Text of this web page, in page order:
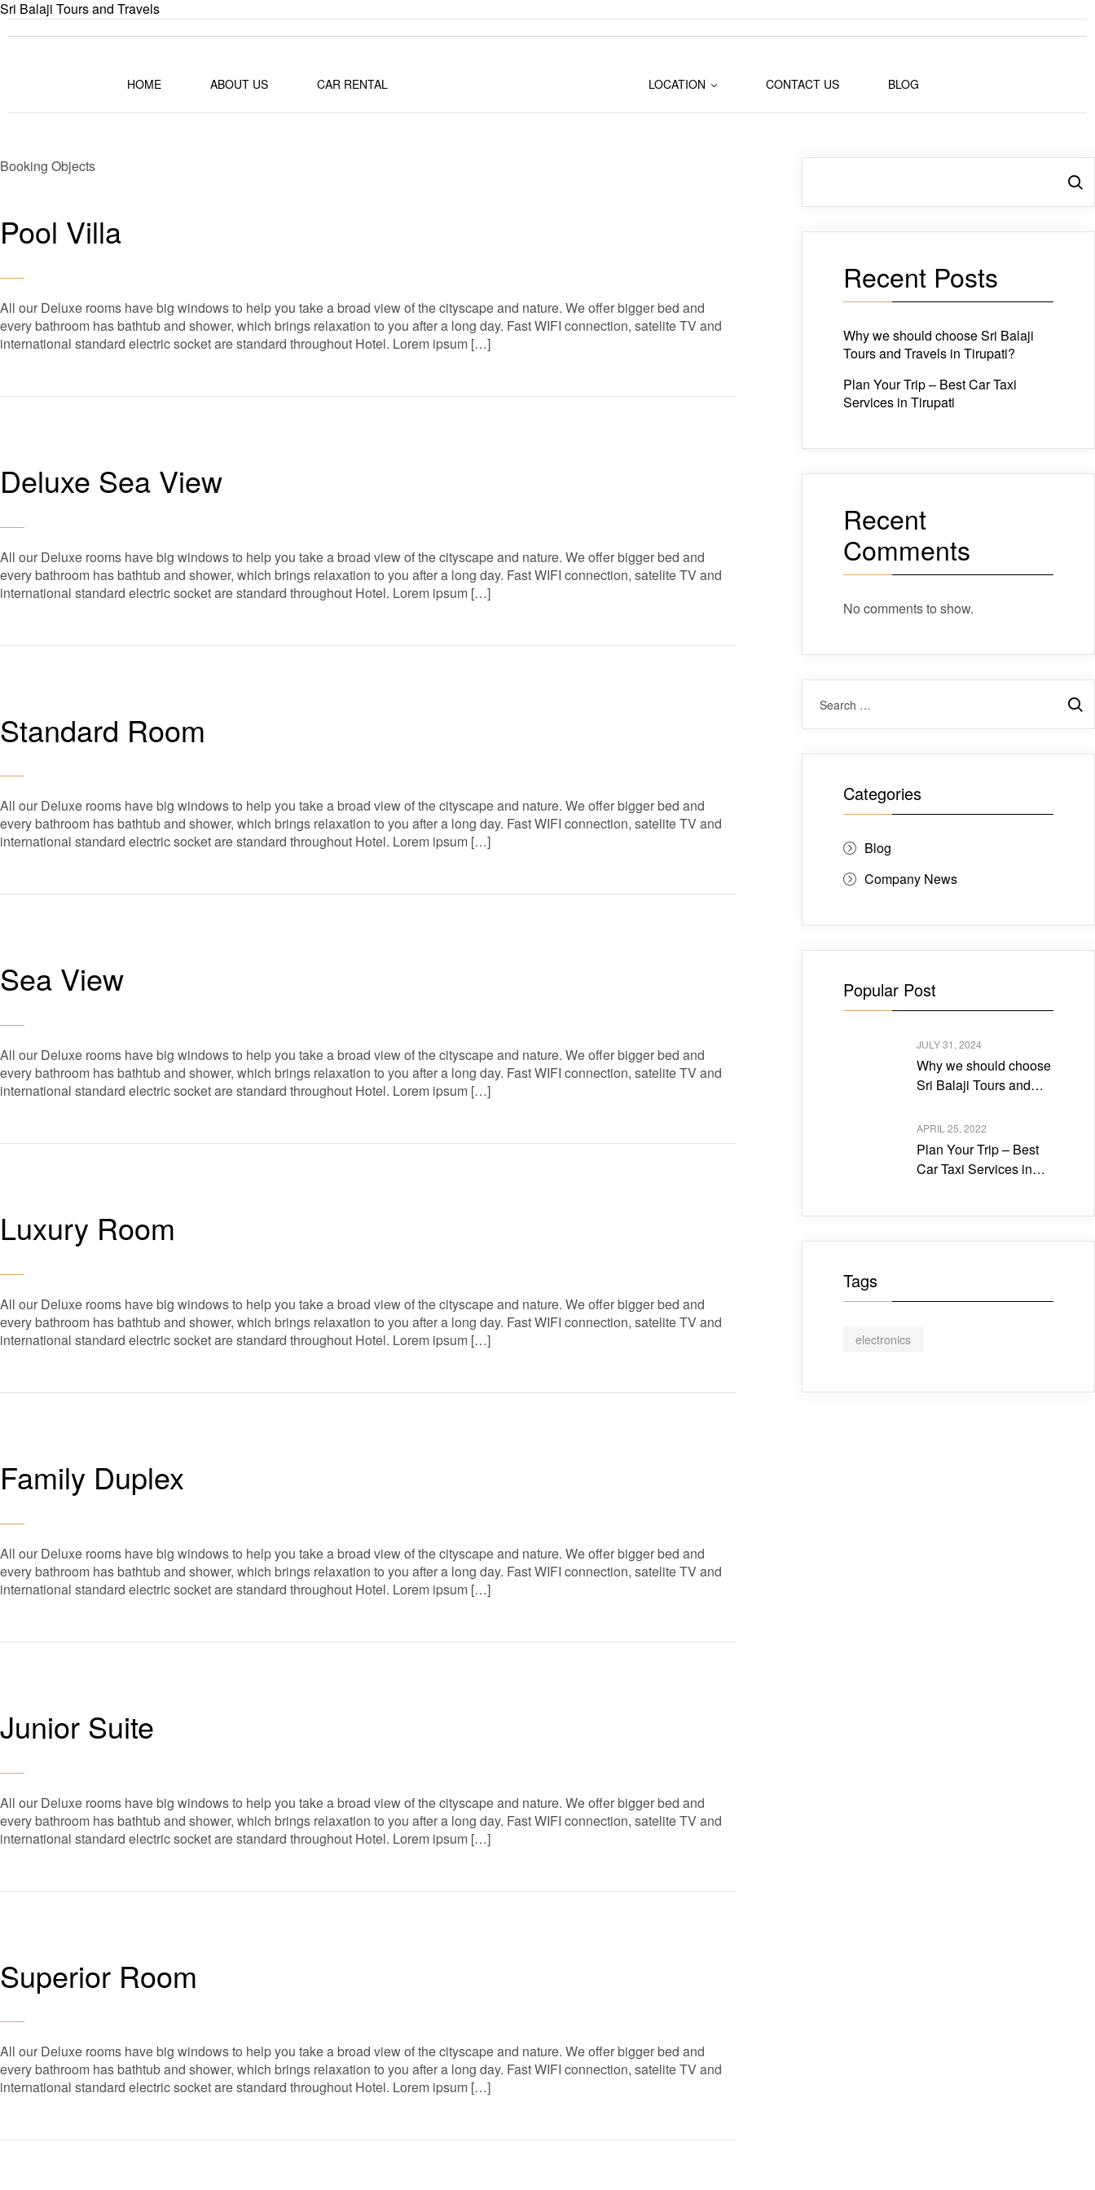
Sri Balaji Tours and Travels
HOME ABOUT US CAR RENTAL LOCATION CONTACT US BLOG
Booking Objects
Pool Villa
All our Deluxe rooms have big windows to help you take a broad view of the cityscape and nature. We offer bigger bed and
every bathroom has bathtub and shower, which brings relaxation to you after a long day. Fast WIFI connection, satelite TV and
international standard electric socket are standard throughout Hotel. Lorem ipsum […]
Deluxe Sea View
All our Deluxe rooms have big windows to help you take a broad view of the cityscape and nature. We offer bigger bed and
every bathroom has bathtub and shower, which brings relaxation to you after a long day. Fast WIFI connection, satelite TV and
international standard electric socket are standard throughout Hotel. Lorem ipsum […]
Standard Room
All our Deluxe rooms have big windows to help you take a broad view of the cityscape and nature. We offer bigger bed and
every bathroom has bathtub and shower, which brings relaxation to you after a long day. Fast WIFI connection, satelite TV and
international standard electric socket are standard throughout Hotel. Lorem ipsum […]
Sea View
All our Deluxe rooms have big windows to help you take a broad view of the cityscape and nature. We offer bigger bed and
every bathroom has bathtub and shower, which brings relaxation to you after a long day. Fast WIFI connection, satelite TV and
international standard electric socket are standard throughout Hotel. Lorem ipsum […]
Luxury Room
All our Deluxe rooms have big windows to help you take a broad view of the cityscape and nature. We offer bigger bed and
every bathroom has bathtub and shower, which brings relaxation to you after a long day. Fast WIFI connection, satelite TV and
international standard electric socket are standard throughout Hotel. Lorem ipsum […]
Family Duplex
All our Deluxe rooms have big windows to help you take a broad view of the cityscape and nature. We offer bigger bed and
every bathroom has bathtub and shower, which brings relaxation to you after a long day. Fast WIFI connection, satelite TV and
international standard electric socket are standard throughout Hotel. Lorem ipsum […]
Junior Suite
All our Deluxe rooms have big windows to help you take a broad view of the cityscape and nature. We offer bigger bed and
every bathroom has bathtub and shower, which brings relaxation to you after a long day. Fast WIFI connection, satelite TV and
international standard electric socket are standard throughout Hotel. Lorem ipsum […]
Superior Room
All our Deluxe rooms have big windows to help you take a broad view of the cityscape and nature. We offer bigger bed and
every bathroom has bathtub and shower, which brings relaxation to you after a long day. Fast WIFI connection, satelite TV and
international standard electric socket are standard throughout Hotel. Lorem ipsum […]
Recent Posts
Why we should choose Sri Balaji
Tours and Travels in Tirupati?
Plan Your Trip – Best Car Taxi
Services in Tirupati
Recent
Comments
No comments to show.
Categories
Blog
Company News
Popular Post
JULY 31, 2024
Why we should choose
Sri Balaji Tours and
APRIL 25, 2022
Plan Your Trip – Best
Car Taxi Services in
Tags
electronics